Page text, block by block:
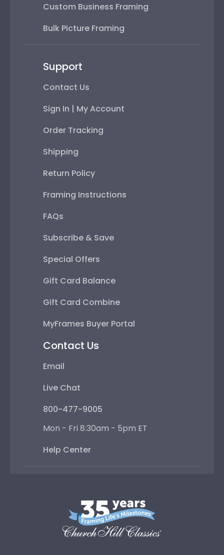
Custom Business Framing
Bulk Picture Framing
Support
Contact Us
Sign In | My Account
Order Tracking
Shipping
Return Policy
Framing Instructions
FAQs
Subscribe & Save
Special Offers
Gift Card Balance
Gift Card Combine
MyFrames Buyer Portal
Contact Us
Email
Live Chat
800-477-9005
Mon - Fri 8:30am - 5pm ET
Help Center